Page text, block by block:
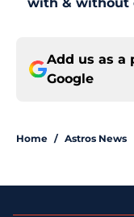
Add us as a
Google
Home / Astros News